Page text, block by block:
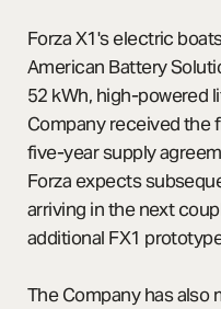
Forza X1's electric
American Battery
52 kWh, high-powered
Company received the
five-year supply
Forza expects
arriving in the next
additional FX1
The Company has also